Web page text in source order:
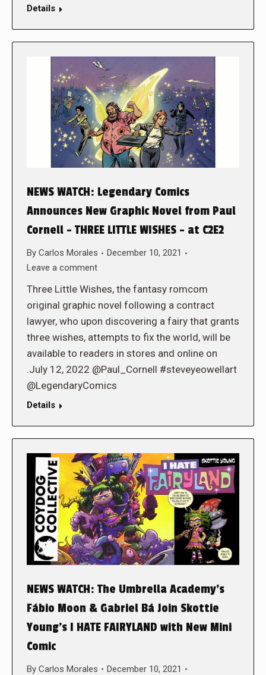
Details
NEWS WATCH: Legendary Comics
Announces New Graphic Novel from Paul
Cornell – THREE LITTLE WISHES – at C2E2
By Carlos Morales
December 10, 2021
Leave a comment
Three Little Wishes, the fantasy romcom
original graphic novel following a contract
lawyer, who upon discovering a fairy that grants
three wishes, attempts to fix the world, will be
available to readers in stores and online on
.July 12, 2022 @Paul_Cornell #steveyeowellart
@LegendaryComics
Details
NEWS WATCH: The Umbrella Academy’s
Fábio Moon & Gabriel Bá Join Skottie
Young’s I HATE FAIRYLAND with New Mini
Comic
By Carlos Morales
December 10, 2021